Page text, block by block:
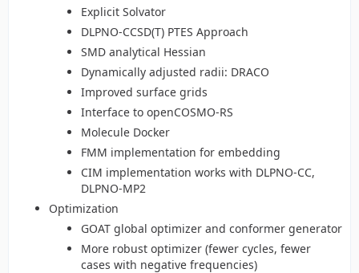
Explicit Solvator
DLPNO-CCSD(T) PTES Approach
SMD analytical Hessian
Dynamically adjusted radii: DRACO
Improved surface grids
Interface to openCOSMO-RS
Molecule Docker
FMM implementation for embedding
CIM implementation works with DLPNO-CC,
DLPNO-MP2
Optimization
GOAT global optimizer and conformer generator
More robust optimizer (fewer cycles, fewer
cases with negative frequencies)